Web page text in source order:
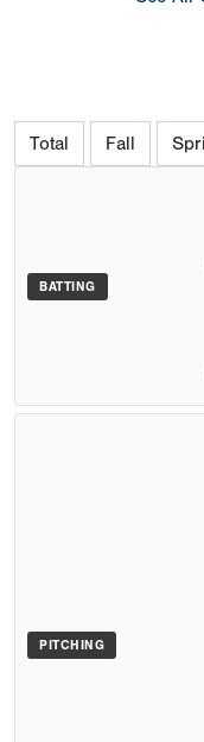
Total Fall
BATTING
PITCHING